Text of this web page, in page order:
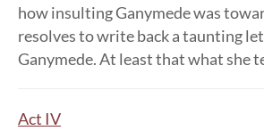
how insulting Ganymede was
resolves to write back a taunting
Ganymede. At least that what she
Act IV